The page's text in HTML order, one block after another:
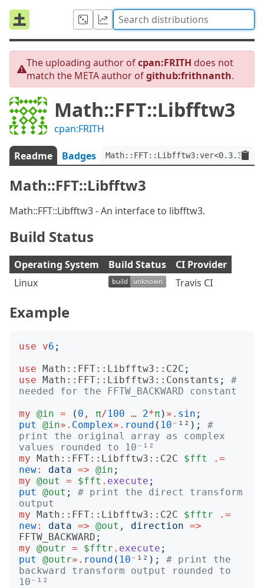
The uploading author ofcpan:FRITH does not
match the META author ofgithub:frithnanth.
Math::FFT::Libfftw3
cpan:FRITH
Readme Badges
Math::FFT::Libfftw3
Math::FFT::Libfftw3 - An interface to libfftw3.
Build Status
Operating System Build Status
CI Provider
Linux
Travis CI
Example
use v6 ;
use Math::FFT::Libfftw3::C2C ;
use Math::FFT::Libfftw3::Constants ;
#
needed for the FFTW_BACKWARD constant
my @in = ( 0 , π/100 … 2*π) ». sin ;
put
@in». Complex». round ( 10⁻ ¹² );
#
print the original array as complex
values rounded to 10⁻¹²
my Math::FFT::Libfftw3::C2C $fft
.=
new: data => @in ;
my @out = $fft . execute ;
put
@out ;
# print the direct transform
output
my Math::FFT::Libfftw3::C2C $fftr
.=
new: data => @out , direction =>
FFTW_BACKWARD ;
my @outr = $fftr . execute ;
put
@outr». round ( 10⁻ ¹² );
# print the
backward transform output rounded to
10⁻¹²